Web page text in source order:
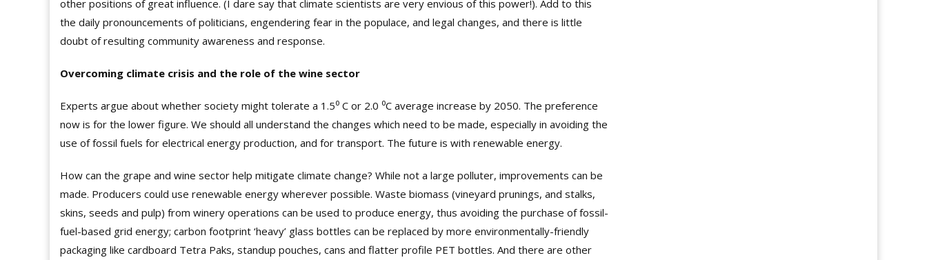
other positions of great influence. (I dare say that climate scientists are very envious of this power!). Add to this
the daily pronouncements of politicians, engendering fear in the populace, and legal changes, and there is little
doubt of resulting community awareness and response.
Overcoming climate crisis and the role of the wine sector
Experts argue about whether society might tolerate a 1.5⁰ C or 2.0 ⁰C average increase by 2050. The preference
now is for the lower figure. We should all understand the changes which need to be made, especially in avoiding the
use of fossil fuels for electrical energy production, and for transport. The future is with renewable energy.
How can the grape and wine sector help mitigate climate change? While not a large polluter, improvements can be
made. Producers could use renewable energy wherever possible. Waste biomass (vineyard prunings, and stalks,
skins, seeds and pulp) from winery operations can be used to produce energy, thus avoiding the purchase of fossil-
fuel-based grid energy; carbon footprint ‘heavy’ glass bottles can be replaced by more environmentally-friendly
packaging like cardboard Tetra Paks, standup pouches, cans and flatter profile PET bottles. And there are other